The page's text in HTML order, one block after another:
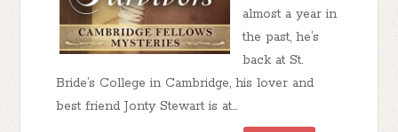
almost a year in
the past, he’s
back at St.
Bride’s College in Cambridge, his lover and
best friend Jonty Stewart is at...